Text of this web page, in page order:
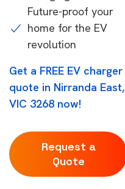
Future-proof your
home for the EV
revolution
Get a FREE EV charger
quote in Nirranda East,
VIC 3268 now!
Request a
Quote